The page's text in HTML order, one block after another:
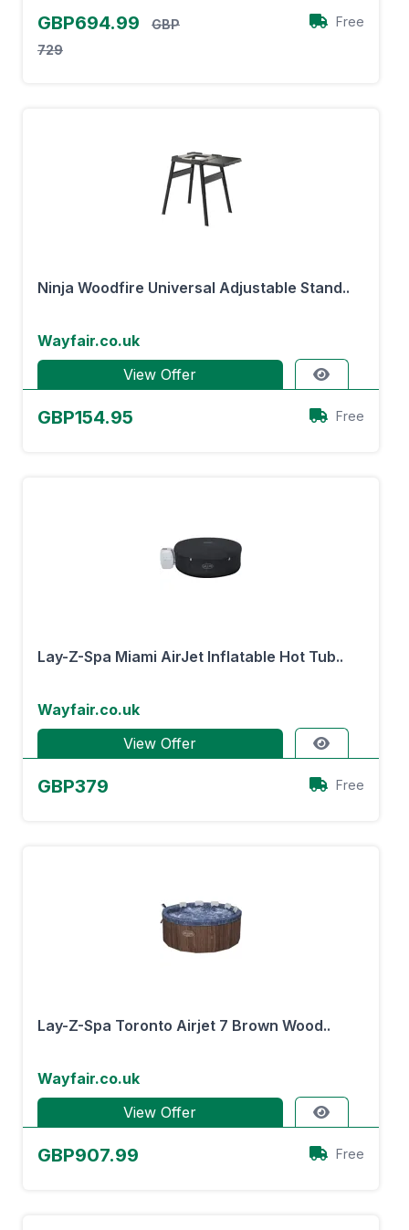
GBP694.99
GBP
729
Free
Ninja Woodfire Universal Adjustable Stand..
Wayfair.co.uk
View Offer
GBP154.95 Free
Lay-Z-Spa Miami AirJet Inflatable Hot Tub..
Wayfair.co.uk
View Offer
GBP379 Free
Lay-Z-Spa Toronto Airjet 7 Brown Wood..
Wayfair.co.uk
View Offer
GBP907.99 Free